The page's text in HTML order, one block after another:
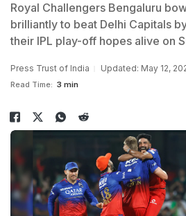
Royal Challengers Bengaluru
brilliantly to beat Delhi Capitals
their IPL play-off hopes alive on
Press Trust of India Updated: May 12,
Read Time: 3 min